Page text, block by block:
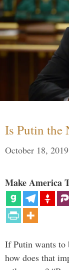
Is Putin the
October 18, 2019
Make America
If Putin wants to
how does that